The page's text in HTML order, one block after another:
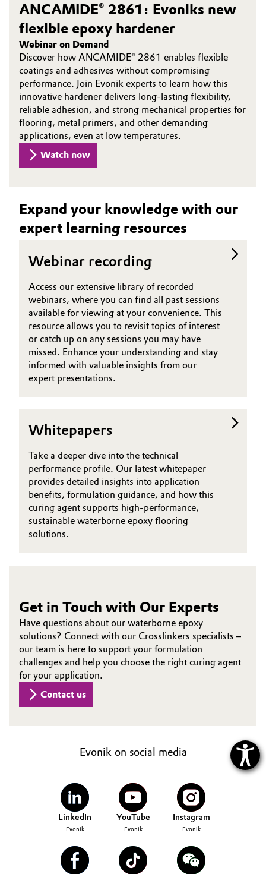
Lubricants & Lubricant Additives
Medical Devices
Metals & Mining
Oil & Gas, Petrochemicals
Personal Care & Beauty
Pharma & Biopharma
Pulp, Paper & Packaging
ANCAMIDE® 2861: Evoniks new
flexible epoxy hardener
Webinar on Demand
Discover how ANCAMIDE® 2861 enables flexible
coatings and adhesives without compromising
performance. Join Evonik experts to learn how this
innovative hardener delivers long-lasting flexibility,
reliable adhesion, and strong mechanical properties for
flooring, metal primers, and other demanding
applications, even at low temperatures.
Watch now
Expand your knowledge with our
expert learning resources
Webinar recording
Access our extensive library of recorded
webinars, where you can find all past sessions
available for viewing at your convenience. This
resource allows you to revisit topics of interest
or catch up on any sessions you may have
missed. Enhance your understanding and stay
informed with valuable insights from our
expert presentations.
Whitepapers
Take a deeper dive into the technical
performance profile. Our latest whitepaper
provides detailed insights into application
benefits, formulation guidance, and how this
curing agent supports high-performance,
sustainable waterborne epoxy flooring
solutions.
Get in Touch with Our Experts
Have questions about our waterborne epoxy
solutions? Connect with our Crosslinkers specialists –
our team is here to support your formulation
challenges and help you choose the right curing agent
for your application.
Contact us
Evonik on social media
LinkedIn
Evonik
YouTube
Evonik
Instagram
Evonik